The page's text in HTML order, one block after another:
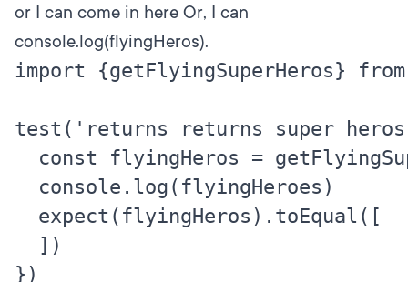
or I can come in here Or, I can
console.log(flyingHeros).
import {getFlyingSuperHeros}
test('returns returns super
const flyingHeros =
  console.log(flyingHeroes)
  expect(flyingHeros).toEqual([
  ])